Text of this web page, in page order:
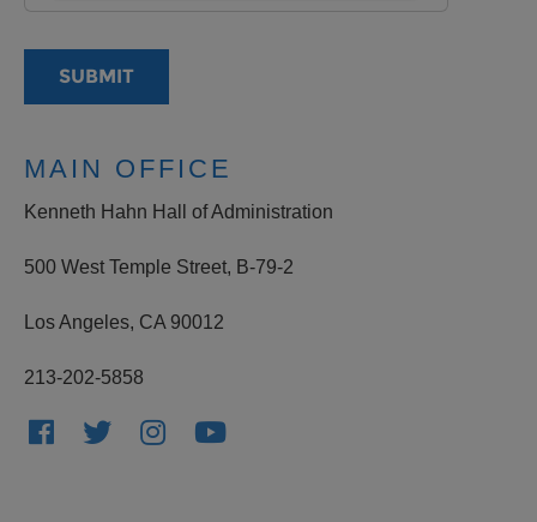
MAIN OFFICE
Kenneth Hahn Hall of Administration
500 West Temple Street, B-79-2
Los Angeles, CA 90012
213-202-5858